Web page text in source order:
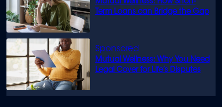
Mutual Wellness: How Short-
Term Loans can Bridge the Gap
Mutual Wellness: Why You Need
Legal Cover for Life’s Disputes